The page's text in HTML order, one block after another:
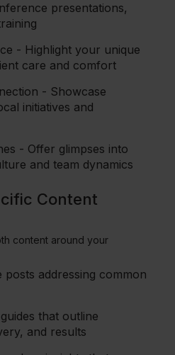
presentations,
- Highlight your unique
care and comfort
- Showcase
initiatives and
- Offer glimpses into
and team dynamics
Content
content around your
posts addressing common
that outline
and results